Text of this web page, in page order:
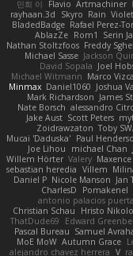
민희 이
Flavio Artmachiner
rayhaan.3d
Skyro Rain
BladedBadge Rafael Perez-
AblazZe Rom1 Serin
Nathan Stoltzfoos Freddy
Michael Sasse Jackson
David Sopala Joel
Michael Witmann Marco
Minmax Daniel1060 Joshua
Mark Richardson James
Nate Borsch alessandro
Jake Aust Scott Peters
Zoidrawzaton Toby
Mucai 'Daduska' Paul
Joe Lihou
michael Chan
Willem Hörter Valery
sebastian heredia Villem
Daniel P Nicole Manson Jan
CharlesD
Pomakenel
antonio palacios
Christian Schau
Hristo
ThatDude69
Edward
Pascal Bureau Samuel
MoE MoW Autumn Grace
alejandro chavez herrera V